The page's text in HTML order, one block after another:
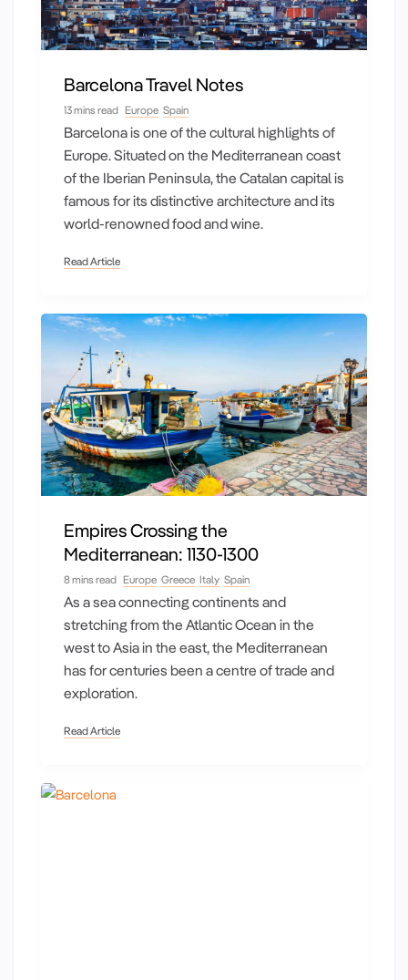
Barcelona Travel Notes
13 mins read Europe Spain
Barcelona is one of the cultural highlights of
Europe. Situated on the Mediterranean coast
of the Iberian Peninsula, the Catalan capital is
famous for its distinctive architecture and its
world-renowned food and wine.
Read Article
Empires Crossing the
Mediterranean: 1130-1300
8 mins read Europe Greece Italy Spain
As a sea connecting continents and
stretching from the Atlantic Ocean in the
west to Asia in the east, the Mediterranean
has for centuries been a centre of trade and
exploration.
Read Article